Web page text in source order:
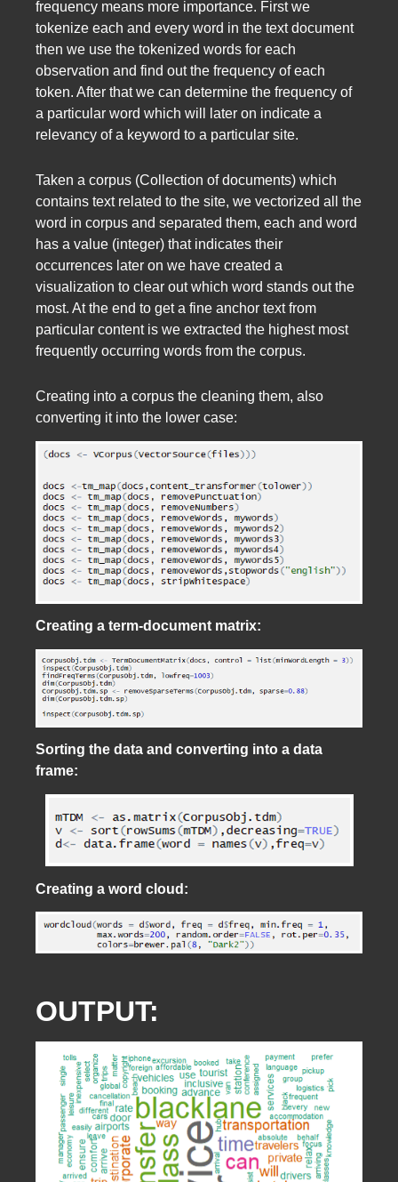
frequency means more importance. First we
tokenize each and every word in the text document
then we use the tokenized words for each
observation and find out the frequency of each
token. After that we can determine the frequency of
a particular word which will later on indicate a
relevancy of a keyword to a particular site.
Taken a corpus (Collection of documents) which
contains text related to the site, we vectorized all the
word in corpus and separated them, each and word
has a value (integer) that indicates their
occurrences later on we have created a
visualization to clear out which word stands out the
most. At the end to get a fine anchor text from
particular content is we extracted the highest most
frequently occurring words from the corpus.
Creating into a corpus the cleaning them, also
converting it into the lower case:
Creating a term-document matrix:
Sorting the data and converting into a data
frame:
Creating a word cloud:
OUTPUT: